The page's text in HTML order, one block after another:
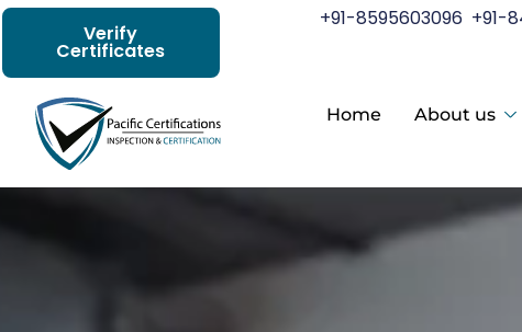
Verify
Certificates
+91-8595603096 +91-
Home About us